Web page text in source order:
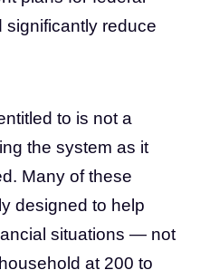
significantly reduce
to is not a
the system as it
Many of these
designed to help
situations — not
at 200 to